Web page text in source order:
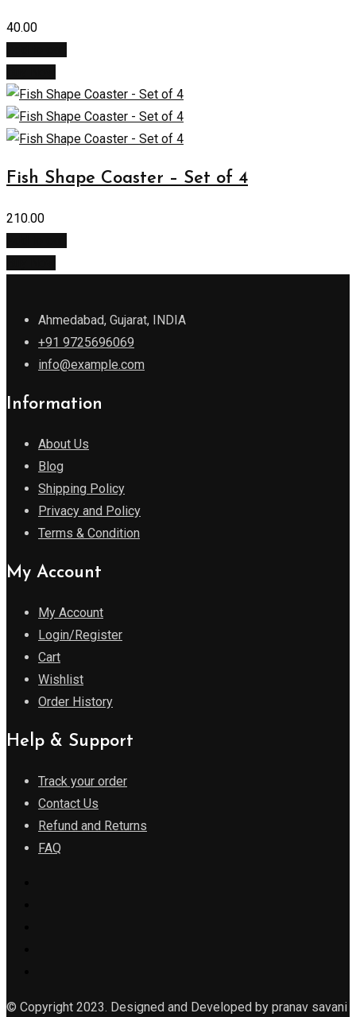
40.00
Fish Shape Coaster – Set of 4
210.00
Ahmedabad, Gujarat, INDIA
+91 9725696069
info@example.com
Information
About Us
Blog
Shipping Policy
Privacy and Policy
Terms & Condition
My Account
My Account
Login/Register
Cart
Wishlist
Order History
Help & Support
Track your order
Contact Us
Refund and Returns
FAQ
© Copyright 2023. Designed and Developed by pranav savani